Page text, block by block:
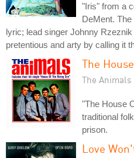
"Iris" from a
DeMent.
lyric; lead singer Johnny
pretentious and arty by calling it
The
The Animals
"The House
traditional
prison.
Love